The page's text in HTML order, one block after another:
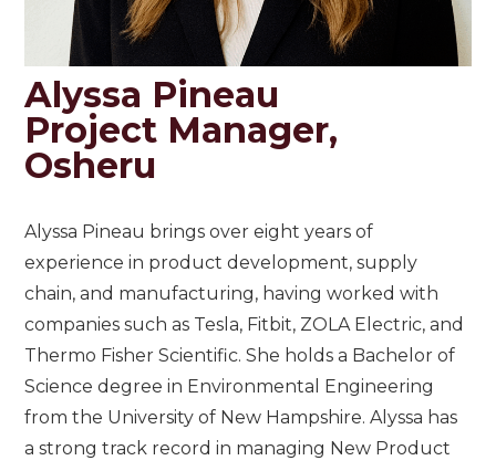
Alyssa Pineau
Project Manager,
Osheru
Alyssa Pineau brings over eight years of
experience in product development, supply
chain, and manufacturing, having worked with
companies such as Tesla, Fitbit, ZOLA Electric, and
Thermo Fisher Scientific. She holds a Bachelor of
Science degree in Environmental Engineering
from the University of New Hampshire. Alyssa has
a strong track record in managing New Product